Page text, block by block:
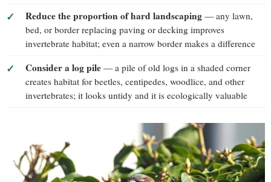
Reduce the proportion of hard landscaping — any lawn,
bed, or border replacing paving or decking improves
invertebrate habitat; even a narrow border makes a difference
Consider a log pile — a pile of old logs in a shaded corner
creates habitat for beetles, centipedes, woodlice, and other
invertebrates; it looks untidy and it is ecologically valuable